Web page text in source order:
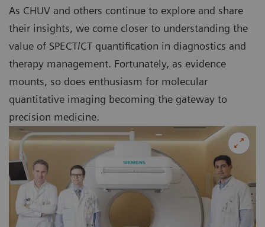
As CHUV and others continue to explore and share
their insights, we come closer to understanding the
value of SPECT/CT quantification in diagnostics and
therapy management. Fortunately, as evidence
mounts, so does enthusiasm for molecular
quantitative imaging becoming the gateway to
precision medicine.